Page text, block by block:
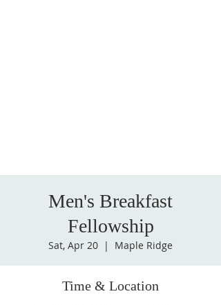
Men's Breakfast
Fellowship
Sat, Apr 20
  |
Maple Ridge
Time & Location